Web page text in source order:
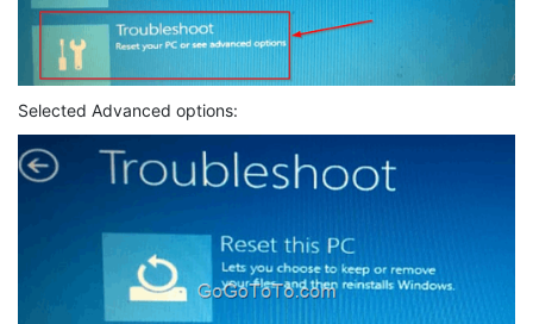
Selected Advanced options: